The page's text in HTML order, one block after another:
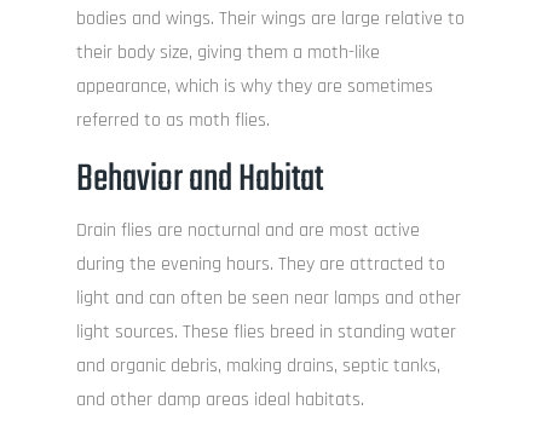
bodies and wings. Their wings are large relative to
their body size, giving them a moth-like
appearance, which is why they are sometimes
referred to as moth flies.
Behavior and Habitat
Drain flies are nocturnal and are most active
during the evening hours. They are attracted to
light and can often be seen near lamps and other
light sources. These flies breed in standing water
and organic debris, making drains, septic tanks,
and other damp areas ideal habitats.